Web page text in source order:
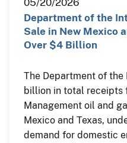
Department of the
Sale in New Mexico
Over $4 Billion
The Department of
billion in total receipts
Management oil and
Mexico and Texas,
demand for domestic